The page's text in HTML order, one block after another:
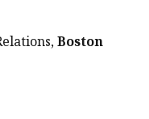
Boston